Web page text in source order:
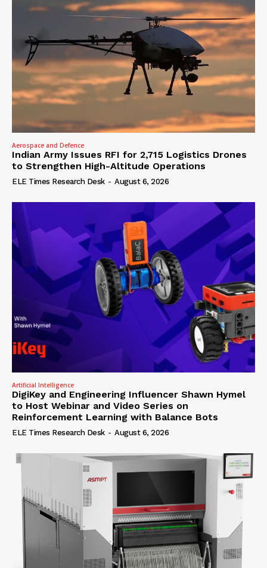
Aerospace and Defence
Indian Army Issues RFI for 2,715 Logistics Drones
to Strengthen High-Altitude Operations
ELE Times Research Desk - August 6, 2026
Artificial Intelligence
DigiKey and Engineering Influencer Shawn Hymel
to Host Webinar and Video Series on
Reinforcement Learning with Balance Bots
ELE Times Research Desk - August 6, 2026